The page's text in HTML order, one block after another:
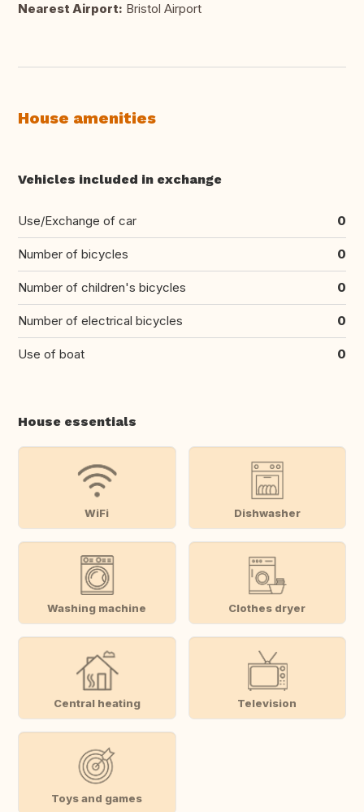
Nearest Airport: Bristol Airport
House amenities
Vehicles included in exchange
Use/Exchange of car 0
Number of bicycles 0
Number of children's bicycles 0
Number of electrical bicycles 0
Use of boat 0
House essentials
WiFi Dishwasher
Washing machine Clothes dryer
Central heating Television
Toys and games